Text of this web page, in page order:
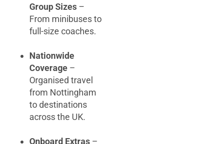
Group Sizes –
From minibuses to
full-size coaches.
Nationwide
Coverage –
Organised travel
from Nottingham
to destinations
across the UK.
Onboard Extras –